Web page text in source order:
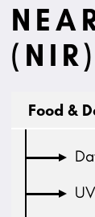
(NIR)
Food &